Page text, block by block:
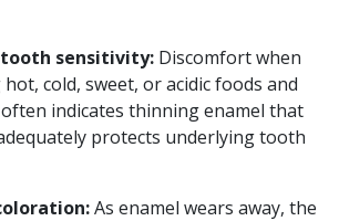
tooth sensitivity: Discomfort when
cold, sweet, or acidic foods and
indicates thinning enamel that
protects underlying tooth
As enamel wears away, the